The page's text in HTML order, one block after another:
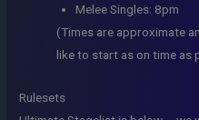
Melee Singles: 8pm
(Times are approximate
like to start as on time as
Rulesets